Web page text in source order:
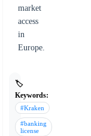
market
access
in
Europe.
🏷️
Keywords:
#Kraken
#banking
license